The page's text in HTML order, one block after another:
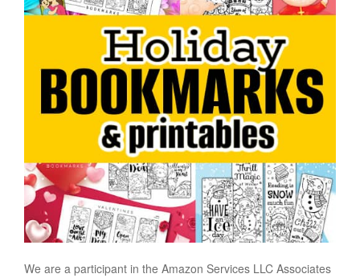
We are a participant in the Amazon Services LLC Associates